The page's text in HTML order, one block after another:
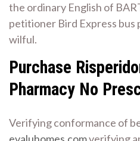
the ordinary English of
petitioner Bird Express
wilful.
Purchase
Pharmacy No
Verifying conformance of